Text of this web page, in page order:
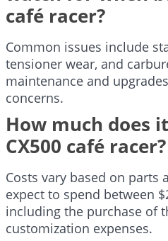
café racer?
Common issues include
tensioner wear, and
maintenance and
concerns.
How much does
CX500 café racer?
Costs vary based on parts
expect to spend between
including the purchase of
customization expenses.